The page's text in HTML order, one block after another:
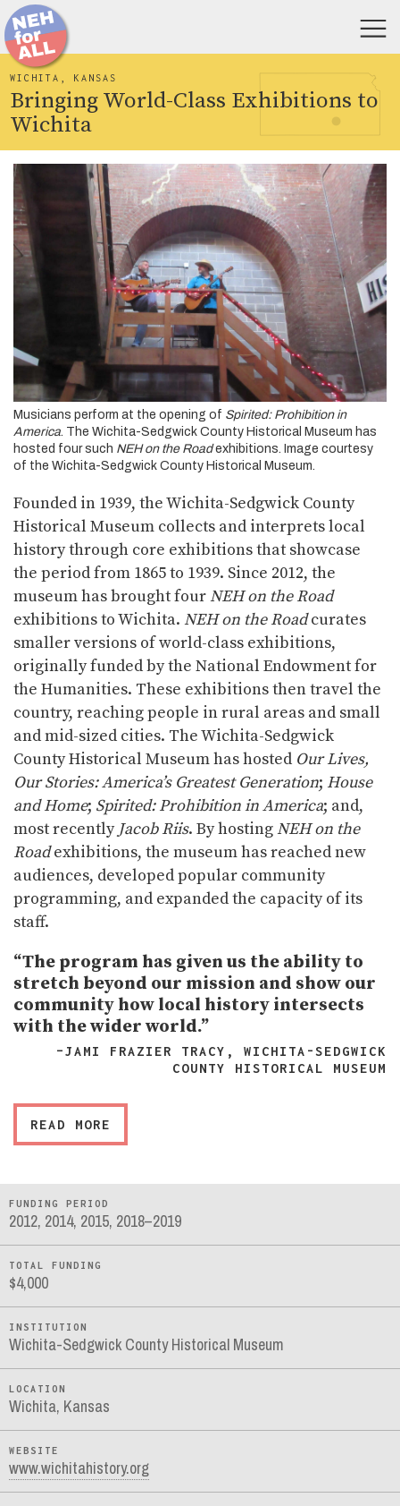
WICHITA, KANSAS
Bringing World-Class Exhibitions to
Wichita
Musicians perform at the opening of Spirited: Prohibition in
America . The Wichita-Sedgwick County Historical Museum has
hosted four such NEH on the Roadexhibitions. Image courtesy
of the Wichita-Sedgwick County Historical Museum.
Founded in 1939, the Wichita-Sedgwick County
Historical Museum collects and interprets local
history through core exhibitions that showcase
the period from 1865 to 1939. Since 2012, the
museum has brought fourNEH on the Road
exhibitions to Wichita. NEH on the Roadcurates
smaller versions of world-class exhibitions,
originally funded by the National Endowment for
the Humanities. These exhibitions then travel the
country, reaching people in rural areas and small
and mid-sized cities. The Wichita-Sedgwick
County Historical Museum has hosted Our Lives,
Our Stories: America’s Greatest Generation; House
and Home; Spirited: Prohibition in America; and,
most recently Jacob Riis. By hostingNEH on the
Roadexhibitions, the museum has reached new
audiences, developed popular community
programming, and expanded the capacity of its
staff.
“The program has given us the ability to
stretch beyond our mission and show our
community how local history intersects
with the wider world.”
–JAMI FRAZIER TRACY, WICHITA-SEDGWICK
COUNTY HISTORICAL MUSEUM
READ MORE
FUNDING PERIOD
2012, 2014, 2015, 2018–2019
TOTAL FUNDING
$4,000
INSTITUTION
Wichita-Sedgwick County Historical Museum
LOCATION
Wichita, Kansas
WEBSITE
www.wichitahistory.org